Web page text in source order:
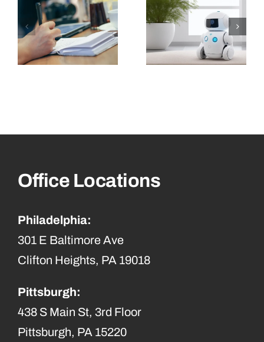
Office Locations
Philadelphia:
301 E Baltimore Ave
Clifton Heights, PA 19018
Pittsburgh:
438 S Main St, 3rd Floor
Pittsburgh, PA 15220